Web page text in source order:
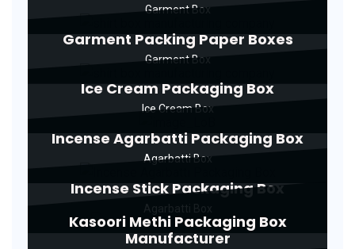
Garment Box
Garment Packing Paper Boxes
Garment Box
Ice Cream Packaging Box
Ice Cream Box
Incense Agarbatti Packaging Box
Agarbatti Box
Incense Stick Packaging Box
Kasoori Methi Packaging Box
Manufacturer